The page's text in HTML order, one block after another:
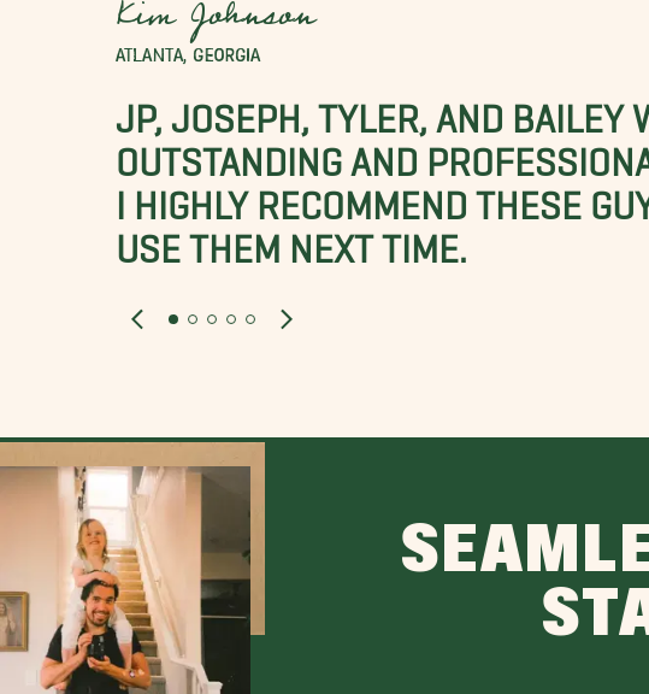
Kim Johnson
ATLANTA, GEORGIA
JP, JOSEPH, TYLER, AND BAILEY
OUTSTANDING AND
I HIGHLY RECOMMEND THESE
USE THEM NEXT TIME.